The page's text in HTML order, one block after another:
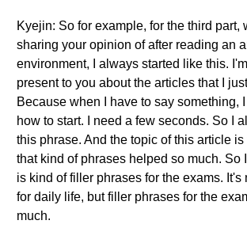
Kyejin: So for example, for the third part,
sharing your opinion of after reading an
environment, I always started like this.
present to you about the articles that I
Because when I have to say something,
how to start. I need a few seconds. So I
this phrase. And the topic of this article
that kind of phrases helped so much. So
is kind of filler phrases for the exams. It's
for daily life, but filler phrases for the
much.